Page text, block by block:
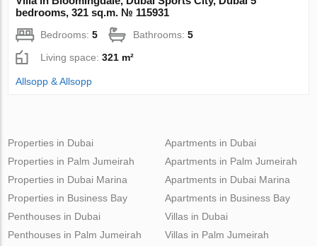
bedrooms, 321 sq.m. № 115931
Bedrooms:5 Bathrooms:5
Living space:321 m²
Allsopp & Allsopp
Properties in Dubai
Properties in Palm Jumeirah
Properties in Dubai Marina
Properties in Business Bay
Apartments in Dubai
Apartments in Palm Jumeirah
Apartments in Dubai Marina
Apartments in Business Bay
Penthouses in Dubai
Penthouses in Palm Jumeirah
Villas in Dubai
Villas in Palm Jumeirah